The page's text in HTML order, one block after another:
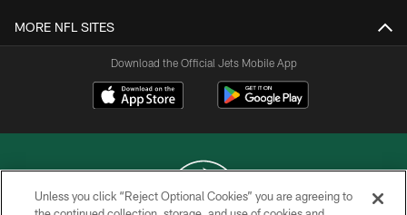
MORE NFL SITES
Download the Official Jets Mobile App
Unless you click “Reject Optional Cookies” you are agreeing to